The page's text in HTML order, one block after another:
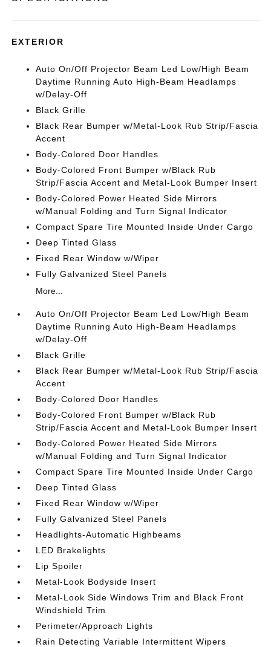
EXTERIOR
Auto On/Off Projector Beam Led Low/High Beam
Daytime Running Auto High-Beam Headlamps
w/Delay-Off
Black Grille
Black Rear Bumper w/Metal-Look Rub Strip/Fascia
Accent
Body-Colored Door Handles
Body-Colored Front Bumper w/Black Rub
Strip/Fascia Accent and Metal-Look Bumper Insert
Body-Colored Power Heated Side Mirrors
w/Manual Folding and Turn Signal Indicator
Compact Spare Tire Mounted Inside Under Cargo
Deep Tinted Glass
Fixed Rear Window w/Wiper
Fully Galvanized Steel Panels
More...
Auto On/Off Projector Beam Led Low/High Beam
Daytime Running Auto High-Beam Headlamps
w/Delay-Off
Black Grille
Black Rear Bumper w/Metal-Look Rub Strip/Fascia
Accent
Body-Colored Door Handles
Body-Colored Front Bumper w/Black Rub
Strip/Fascia Accent and Metal-Look Bumper Insert
Body-Colored Power Heated Side Mirrors
w/Manual Folding and Turn Signal Indicator
Compact Spare Tire Mounted Inside Under Cargo
Deep Tinted Glass
Fixed Rear Window w/Wiper
Fully Galvanized Steel Panels
Headlights-Automatic Highbeams
LED Brakelights
Lip Spoiler
Metal-Look Bodyside Insert
Metal-Look Side Windows Trim and Black Front
Windshield Trim
Perimeter/Approach Lights
Rain Detecting Variable Intermittent Wipers